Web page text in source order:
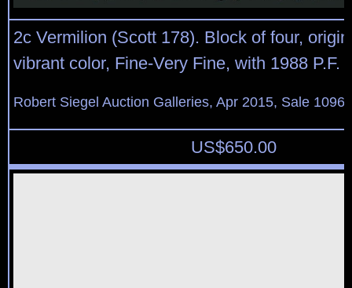
2c Vermilion (Scott 178). Block of four,
vibrant color, Fine-Very Fine, with 1988 P.F.
Robert Siegel Auction Galleries, Apr 2015, Sale
US$650.00